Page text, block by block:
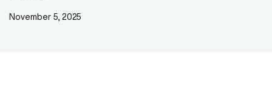
November 5, 2025